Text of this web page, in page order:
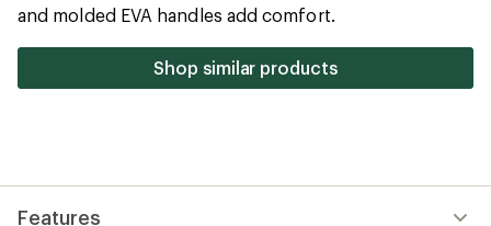
stars
and molded EVA handles add comfort.
Shop similar products
Features